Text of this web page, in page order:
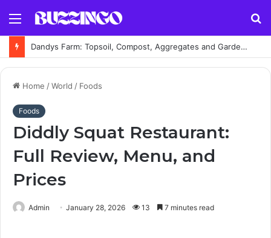
Menu
Dandys Farm: Topsoil, Compost, Aggregates and Garden Supplies Guide
Home /World / Foods
Foods
Diddly Squat Restaurant:
Full Review, Menu, and
Prices
Admin January 28, 2026 13 7 minutes read